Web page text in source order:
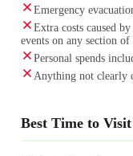
Emergency
Extra costs caused
events on any section of
Personal spends
Anything not clearly
Best Time to Visit